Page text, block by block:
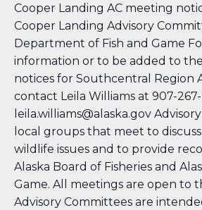
Cooper Landing AC meeting
Cooper Landing Advisory
Department of Fish and Game
information or to be added to
notices for Southcentral Region
contact Leila Williams at 907-
leila.williams@alaska.gov
local groups that meet to
wildlife issues and to provide
Alaska Board of Fisheries and
Game. All meetings are open to
Advisory Committees are